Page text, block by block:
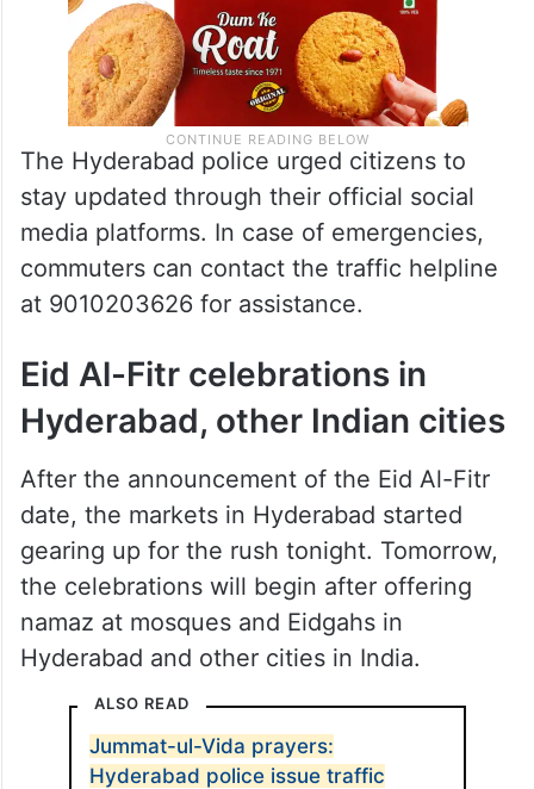
The Hyderabad police urged citizens to
stay updated through their official social
media platforms. In case of emergencies,
commuters can contact the traffic helpline
at 9010203626 for assistance.
Eid Al-Fitr celebrations in
Hyderabad, other Indian cities
After the announcement of the Eid Al-Fitr
date, the markets in Hyderabad started
gearing up for the rush tonight. Tomorrow,
the celebrations will begin after offering
namaz at mosques and Eidgahs in
Hyderabad and other cities in India.
ALSO READ
Jummat-ul-Vida prayers:
Hyderabad police issue traffic